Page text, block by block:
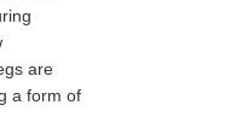
are
a form of